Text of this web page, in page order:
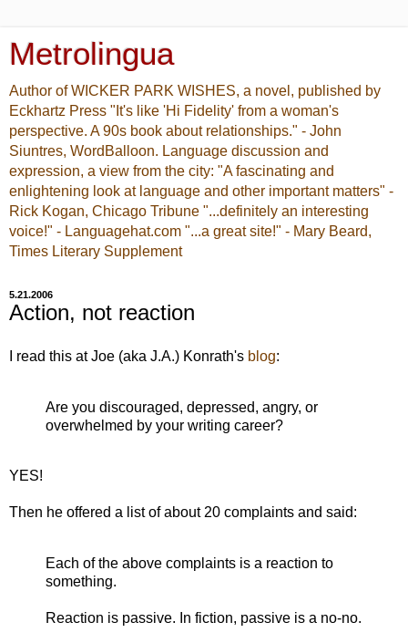
Metrolingua
Author of WICKER PARK WISHES, a novel, published by
Eckhartz Press "It's like 'Hi Fidelity' from a woman's
perspective. A 90s book about relationships." - John
Siuntres, WordBalloon. Language discussion and
expression, a view from the city: "A fascinating and
enlightening look at language and other important matters" -
Rick Kogan, Chicago Tribune "...definitely an interesting
voice!" - Languagehat.com "...a great site!" - Mary Beard,
Times Literary Supplement
5.21.2006
Action, not reaction
I read this at Joe (aka J.A.) Konrath's blog:
Are you discouraged, depressed, angry, or
overwhelmed by your writing career?
YES!
Then he offered a list of about 20 complaints and said:
Each of the above complaints is a reaction to
something.
Reaction is passive. In fiction, passive is a no-no.